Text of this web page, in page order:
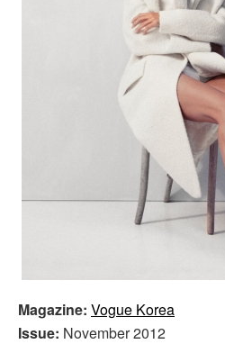
Magazine: Vogue Korea
Issue: November 2012